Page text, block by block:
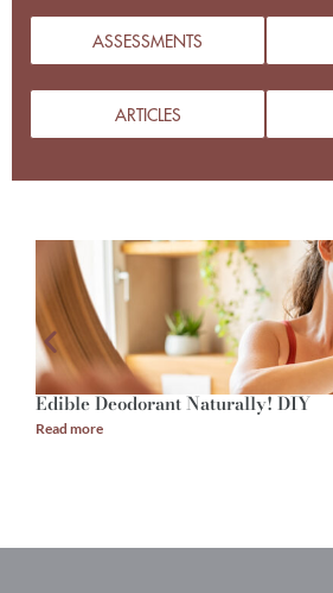
ASSESSMENTS
ARTICLES
Edible Deodorant Naturally! DIY
Read more